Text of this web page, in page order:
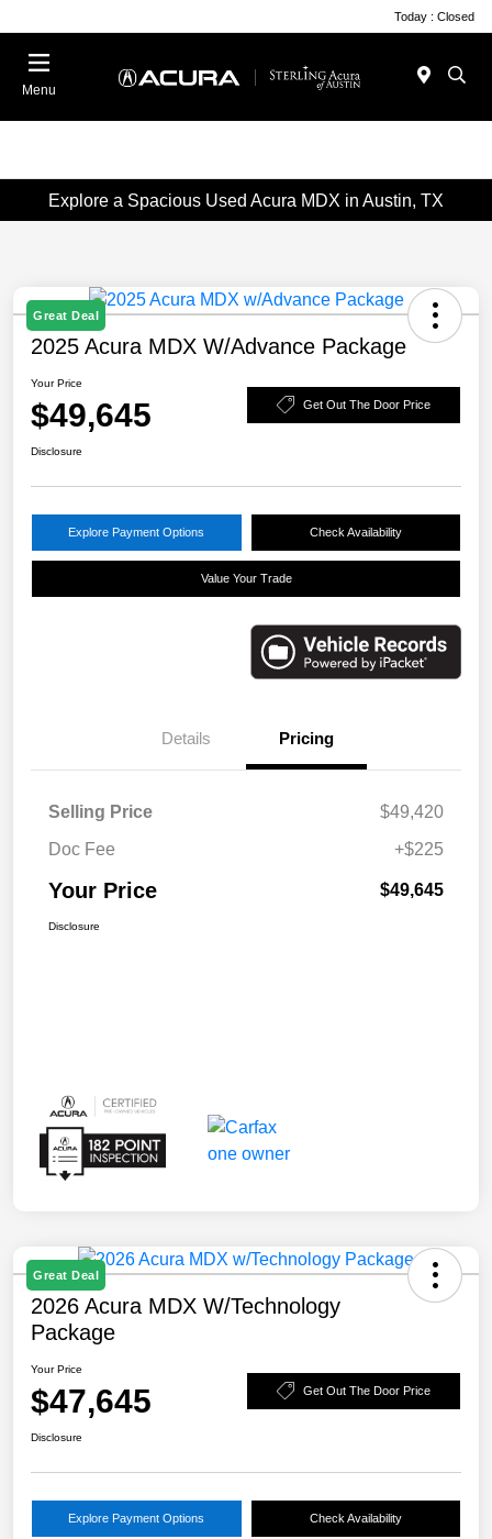
Today : Closed
Menu
Explore a Spacious Used Acura MDX in Austin, TX
Great Deal
2025 Acura MDX W/Advance Package
Your Price
$49,645 Get Out The Door Price
Disclosure
Explore Payment Options Check Availability
Value Your Trade
Details Pricing
Selling Price
$49,420
Doc Fee
+$225
Your Price $49,645
Disclosure
Great Deal
2026 Acura MDX W/Technology
Package
Your Price
$47,645 Get Out The Door Price
Disclosure
Explore Payment Options Check Availability